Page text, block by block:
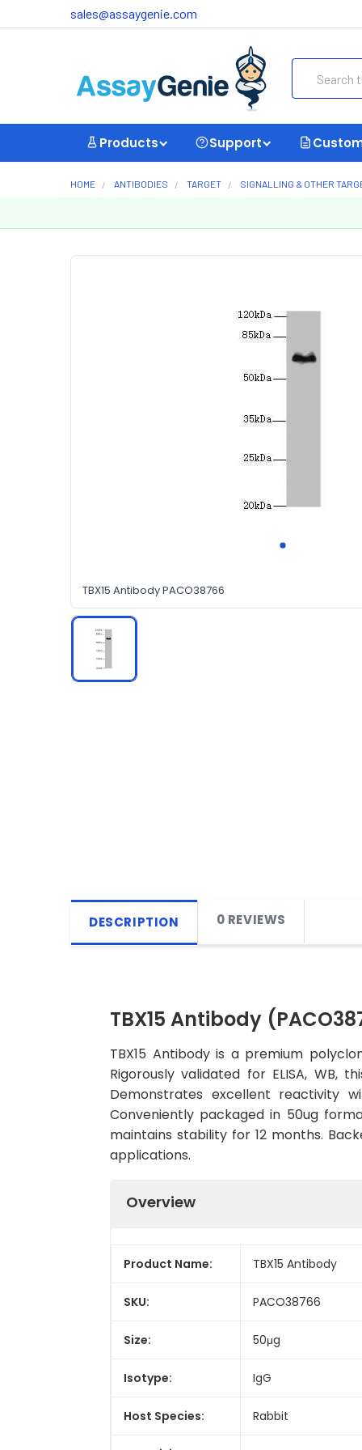
sales@assaygenie.com
Products Support
HOME ANTIBODIES TARGET SIGNALLING & OTHER
TBX15 Antibody PACO38766
DESCRIPTION 0 REVIEWS
TBX15 Antibody
TBX15 Antibody is a premium
Rigorously validated for ELISA, WB,
Demonstrates excellent reactivity
Conveniently packaged in 50ug
maintains stability for 12 months.
applications.
Overview
Product Name: TBX15 Antibody
SKU: PACO38766
Size: 50μg
Isotype: IgG
Host Species: Rabbit